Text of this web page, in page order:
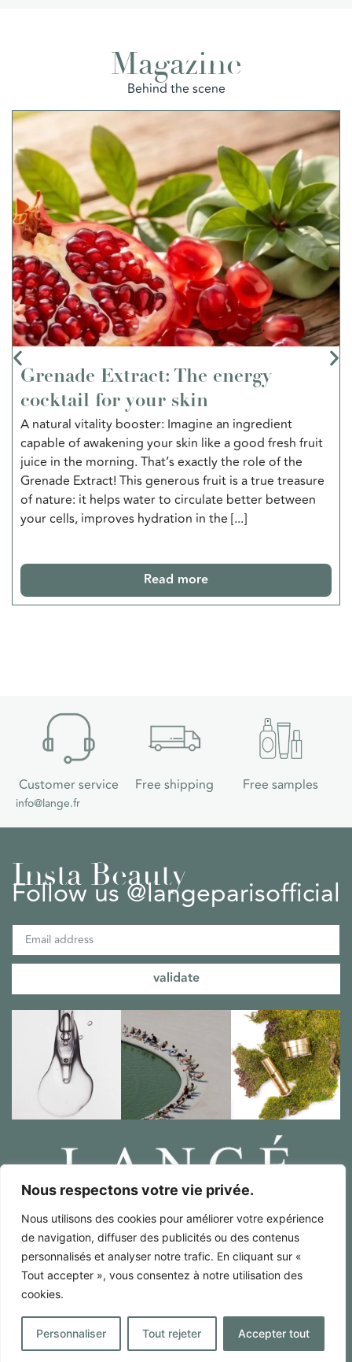
Nous respectons votre vie privée.
Nous utilisons des cookies pour améliorer votre expérience
de navigation, diffuser des publicités ou des contenus
personnalisés et analyser notre trafic. En cliquant sur «
Tout accepter », vous consentez à notre utilisation des
cookies.
Personnaliser Tout rejeter Accepter tout
Magazine
Behind the scene
Grenade Extract: The energy
cocktail for your skin
A natural vitality booster: Imagine an ingredient
capable of awakening your skin like a good fresh fruit
juice in the morning. That’s exactly the role of the
Grenade Extract! This generous fruit is a true treasure
of nature: it helps water to circulate better between
your cells, improves hydration in the [...]
Read more
Customer service
info@lange.fr
Free shipping Free samples
Insta Beauty
Follow us @langeparisofficial
validate
Legal notices / RGPD
Terms of sales
French
Made by : Digitalify